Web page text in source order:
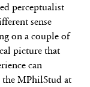
perceptualist
sense
on a couple of
picture that
can
the MPhilStud at